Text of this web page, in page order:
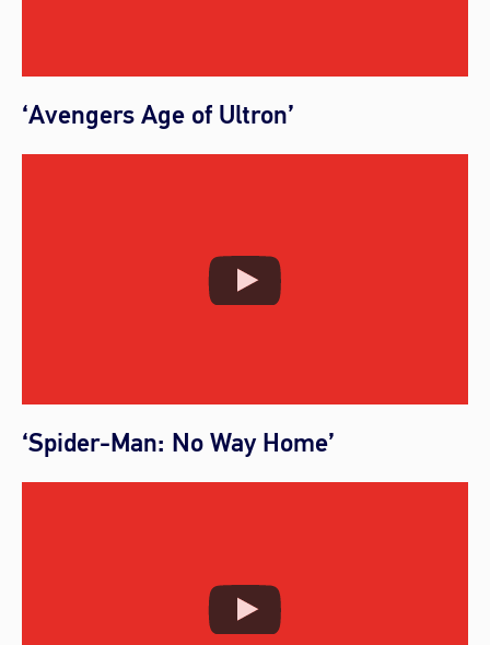
‘Avengers Age of Ultron’
‘Spider-Man: No Way Home’